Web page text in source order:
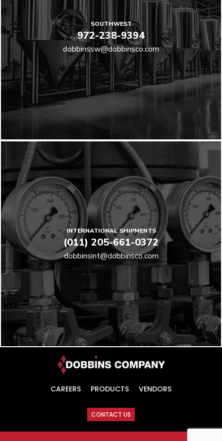
SOUTHWEST
972-238-9394
dobbinssw@dobbinsco.com
INTERNATIONAL SHIPMENTS
(011) 205-661-0372
dobbinsint@dobbinsco.com
CAREERS PRODUCTS VENDORS
CONTACT US